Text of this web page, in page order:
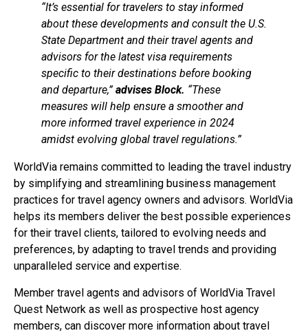
“It’s essential for travelers to stay informed
about these developments and consult the U.S.
State Department and their travel agents and
advisors for the latest visa requirements
specific to their destinations before booking
and departure,”advises Block. “These
measures will help ensure a smoother and
more informed travel experience in 2024
amidst evolving global travel regulations.”
WorldVia remains committed to leading the travel industry
by simplifying and streamlining business management
practices for travel agency owners and advisors. WorldVia
helps its members deliver the best possible experiences
for their travel clients, tailored to evolving needs and
preferences, by adapting to travel trends and providing
unparalleled service and expertise.
Member travel agents and advisors of WorldVia Travel
Quest Network as well as prospective host agency
members, can discover more information about travel